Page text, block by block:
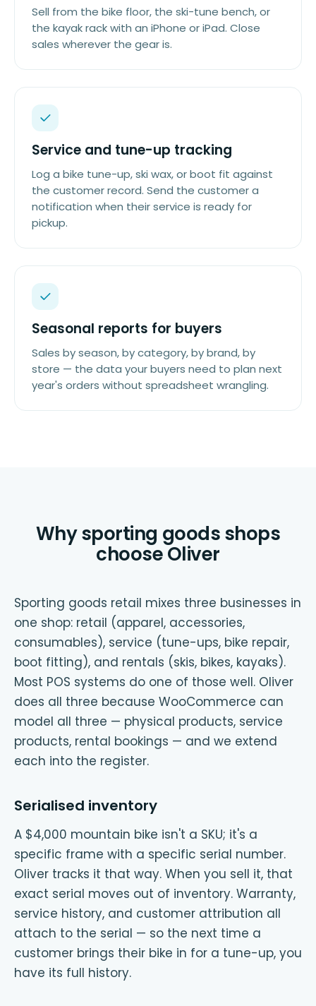
Sell from the bike floor, the ski-tune bench, or
the kayak rack with an iPhone or iPad. Close
sales wherever the gear is.
Service and tune-up tracking
Log a bike tune-up, ski wax, or boot fit against
the customer record. Send the customer a
notification when their service is ready for
pickup.
Seasonal reports for buyers
Sales by season, by category, by brand, by
store — the data your buyers need to plan next
year's orders without spreadsheet wrangling.
Why sporting goods shops
choose Oliver
Sporting goods retail mixes three businesses in
one shop: retail (apparel, accessories,
consumables), service (tune-ups, bike repair,
boot fitting), and rentals (skis, bikes, kayaks).
Most POS systems do one of those well. Oliver
does all three because WooCommerce can
model all three — physical products, service
products, rental bookings — and we extend
each into the register.
Serialised inventory
A $4,000 mountain bike isn't a SKU; it's a
specific frame with a specific serial number.
Oliver tracks it that way. When you sell it, that
exact serial moves out of inventory. Warranty,
service history, and customer attribution all
attach to the serial — so the next time a
customer brings their bike in for a tune-up, you
have its full history.